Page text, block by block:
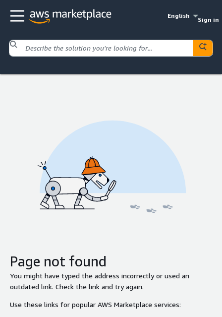
English
Sign in
Page not found
You might have typed the address incorrectly or used an
outdated link. Check the link and try again.
Use these links for popular AWS Marketplace services: